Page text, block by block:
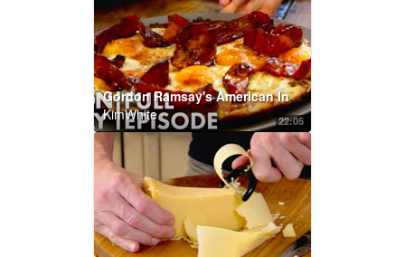
22:05
Gordon Ramsay's American Inspired Recipes | Home Cooking FULL EPISODE
KimWhite